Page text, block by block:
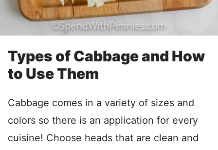
Types of Cabbage and How
to Use Them
Cabbage comes in a variety of sizes and
colors so there is an application for every
cuisine! Choose heads that are clean and